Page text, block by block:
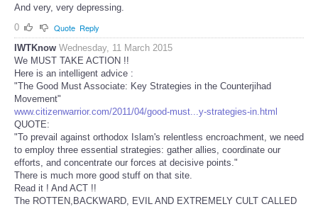
And very, very depressing.
0
Quote Reply
IWTKnow Wednesday, 11 March 2015
We MUST TAKE ACTION !!
Here is an intelligent advice :
"The Good Must Associate: Key Strategies in the Counterjihad
Movement"
www.citizenwarrior.com/2011/04/good-must...y-strategies-in.html
QUOTE:
"To prevail against orthodox Islam's relentless encroachment, we need
to employ three essential strategies: gather allies, coordinate our
efforts, and concentrate our forces at decisive points."
There is much more good stuff on that site.
Read it ! And ACT !!
The ROTTEN,BACKWARD, EVIL AND EXTREMELY CULT CALLED